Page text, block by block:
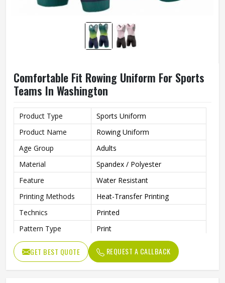
Comfortable Fit Rowing Uniform For Sports
Teams In Washington
Product Type
Sports Uniform
Product Name
Rowing Uniform
Age Group
Adults
Material
Spandex / Polyester
Feature
Water Resistant
Printing Methods
Heat-Transfer Printing
Technics
Printed
Pattern Type
Print
Neckline
Deep V Neck
Sleeves Type
Sleeveless
GET BEST QUOTE REQUEST A CALLBACK